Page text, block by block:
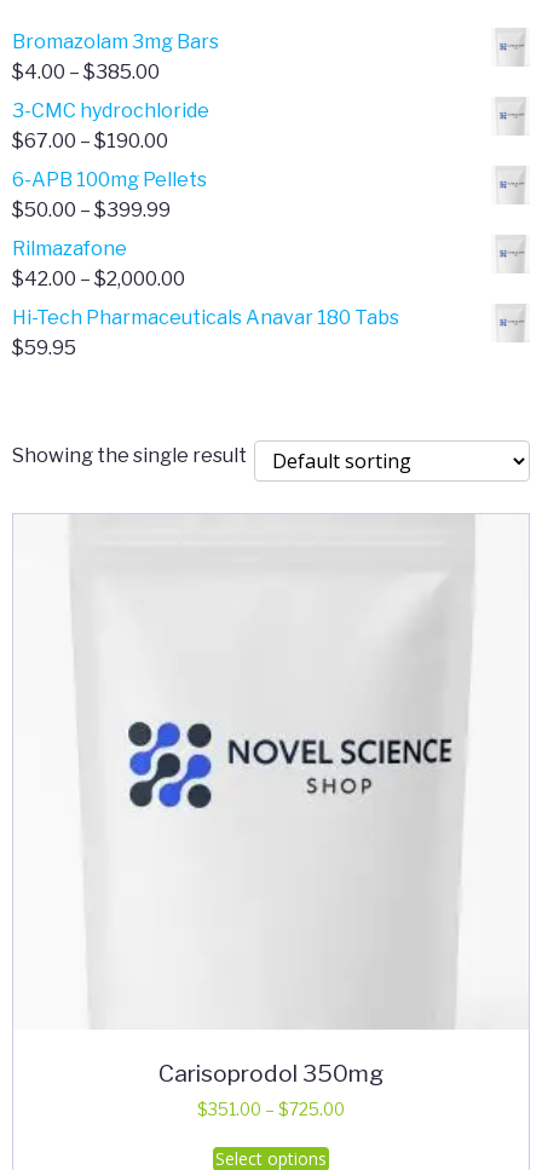
Bromazolam 3mg Bars
$4.00 – $385.00
range:
$4.00
$385.00
3-CMC hydrochloride
$67.00 – $190.00
range:
$67.00
6-APB 100mg Pellets
$50.00 – $399.99
$50.00
$399.99
Rilmazafone
$42.00 – $2,000.00
range:
Hi-Tech Pharmaceuticals Anavar 180 Tabs
$59.95
Showing the single result
Carisoprodol 350mg
$351.00 – $725.00
Select options
This